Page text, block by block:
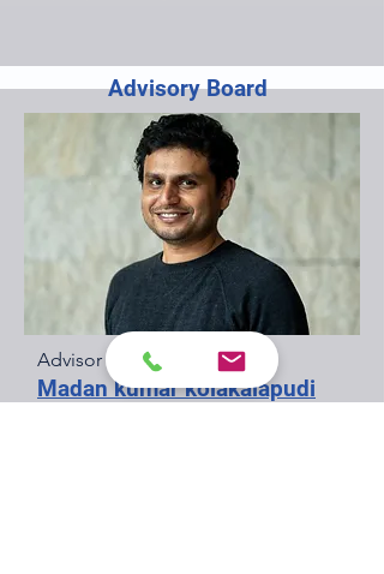
Advisor
Madan kumar kolakalapudi
Advisory Board